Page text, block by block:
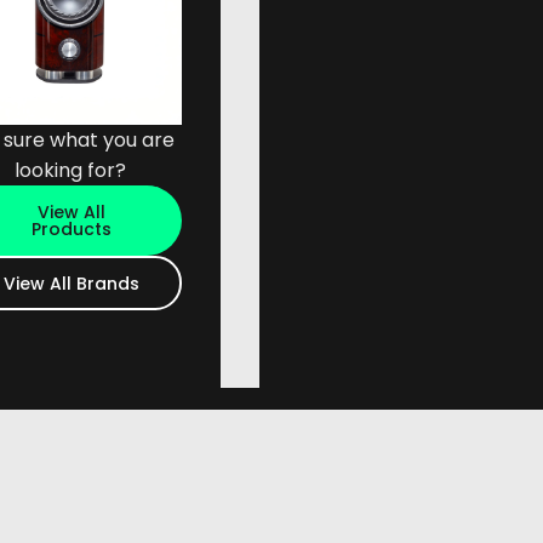
what you are
looking for?
View All
Products
View All Brands